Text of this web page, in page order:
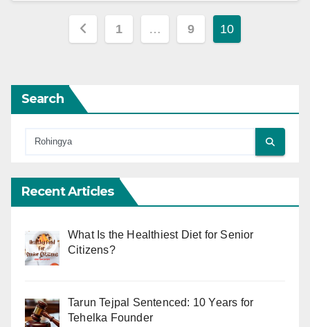
Posts
1 … 9 10
Search
Recent Articles
What Is the Healthiest Diet for Senior
Citizens?
Tarun Tejpal Sentenced: 10 Years for
Tehelka Founder